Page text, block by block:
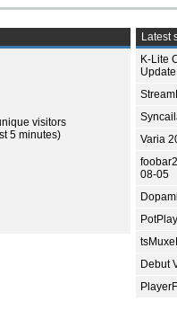
visitors
5 minutes)
Latest
K-Lite
Varia
08-05
Debut